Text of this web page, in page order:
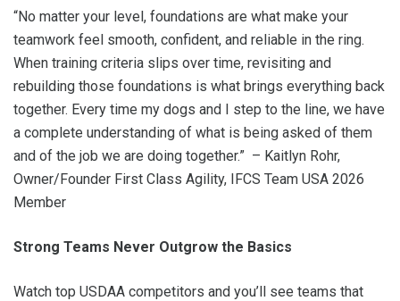
“No matter your level, foundations are what make your
teamwork feel smooth, confident, and reliable in the ring.
When training criteria slips over time, revisiting and
rebuilding those foundations is what brings everything back
together. Every time my dogs and I step to the line, we have
a complete understanding of what is being asked of them
and of the job we are doing together.” – Kaitlyn Rohr,
Owner/Founder First Class Agility, IFCS Team USA 2026
Member
Strong Teams Never Outgrow the Basics
Watch top USDAA competitors and you’ll see teams that